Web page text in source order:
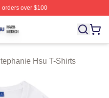
over $100
Licensed Stephanie
Hsu T-Shirts